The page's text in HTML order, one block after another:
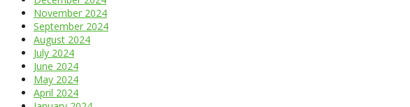
November 2024
September 2024
August 2024
July 2024
June 2024
May 2024
April 2024